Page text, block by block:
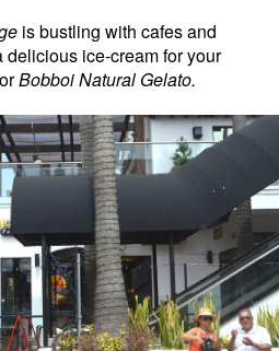
is bustling with cafes and
delicious ice-cream for your
Bobboi Natural Gelato.